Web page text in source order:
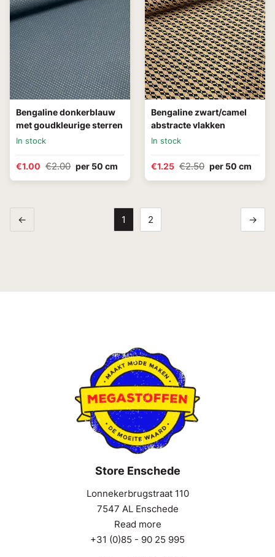
Bengaline donkerblauw
met goudkleurige sterren
In stock
€1.00 €2.00 per 50 cm
Bengaline zwart/camel
abstracte vlakken
In stock
€1.25 €2.50 per 50 cm
← 1 2 →
Store Enschede
Lonnekerbrugstraat 110
7547 AL Enschede
Read more
+31 (0)85 - 90 25 995